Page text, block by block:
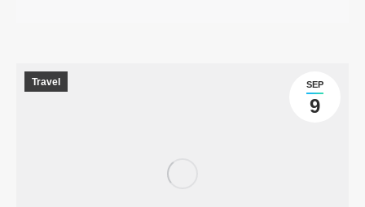
SEP
9
Travel